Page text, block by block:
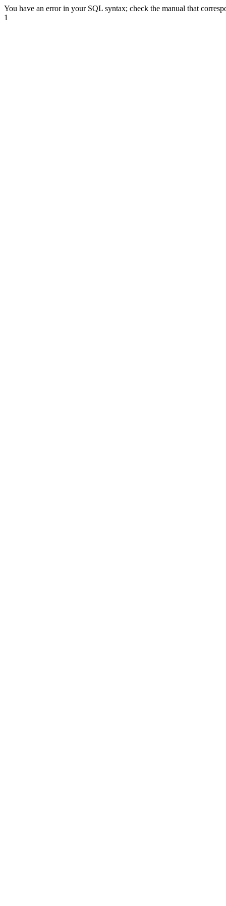
You have an error in your SQL syntax; check the manual that
1